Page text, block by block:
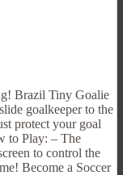
Brazil Tiny Goalie
goalkeeper to the
protect your goal
to Play: – The
to control the
Become a Soccer